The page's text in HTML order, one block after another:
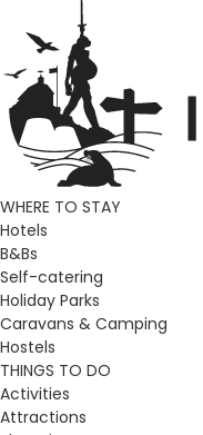
WHERE TO STAY
Hotels
B&Bs
Self-catering
Holiday Parks
Caravans & Camping
Hostels
THINGS TO DO
Activities
Attractions